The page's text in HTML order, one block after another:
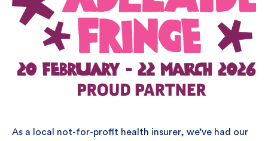
As a local not-for-profit health insurer, we’ve had our